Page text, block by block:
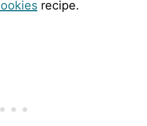
recipe.